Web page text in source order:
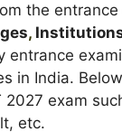
the
,Institutions
entrance
in India.
2027 exam
etc.